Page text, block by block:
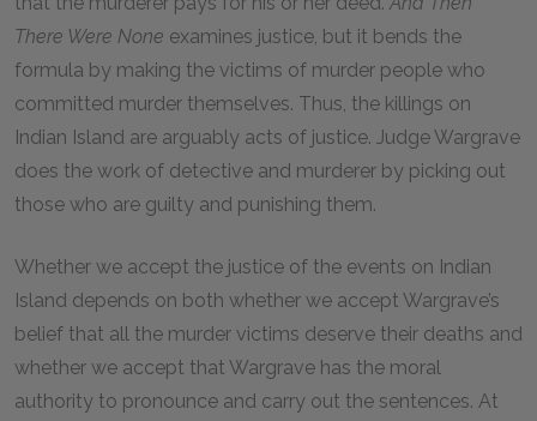
There Were None examines justice, but it bends the
formula by making the victims of murder people who
committed murder themselves. Thus, the killings on
Indian Island are arguably acts of justice. Judge Wargrave
does the work of detective and murderer by picking out
those who are guilty and punishing them.
Whether we accept the justice of the events on Indian
Island depends on both whether we accept Wargrave’s
belief that all the murder victims deserve their deaths and
whether we accept that Wargrave has the moral
authority to pronounce and carry out the sentences. At